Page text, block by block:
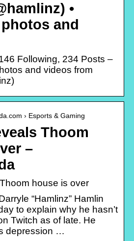
•
and
Following, 234 Posts –
and videos from
› Esports & Gaming
Thoom
–
house is over
“Hamlinz” Hamlin
to explain why he hasn’t
Twitch as of late. He
depression …